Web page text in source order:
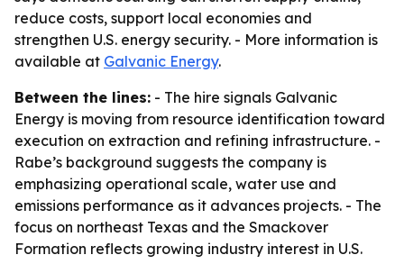
reduce costs, support local economies and
strengthen U.S. energy security. - More information is
available at Galvanic Energy.
Between the lines: - The hire signals Galvanic
Energy is moving from resource identification toward
execution on extraction and refining infrastructure. -
Rabe’s background suggests the company is
emphasizing operational scale, water use and
emissions performance as it advances projects. - The
focus on northeast Texas and the Smackover
Formation reflects growing industry interest in U.S.